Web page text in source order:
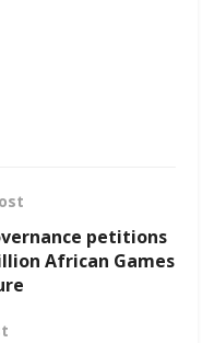
petitions
African Games